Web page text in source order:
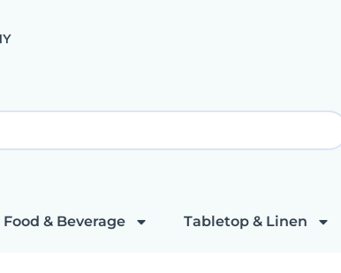
Food & Beverage Tabletop & Linen